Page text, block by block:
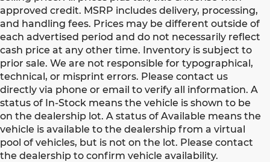
approved credit. MSRP includes delivery, processing,
and handling fees. Prices may be different outside of
each advertised period and do not necessarily reflect
cash price at any other time. Inventory is subject to
prior sale. We are not responsible for typographical,
technical, or misprint errors. Please contact us
directly via phone or email to verify all information. A
status of In-Stock means the vehicle is shown to be
on the dealership lot. A status of Available means the
vehicle is available to the dealership from a virtual
pool of vehicles, but is not on the lot. Please contact
the dealership to confirm vehicle availability.